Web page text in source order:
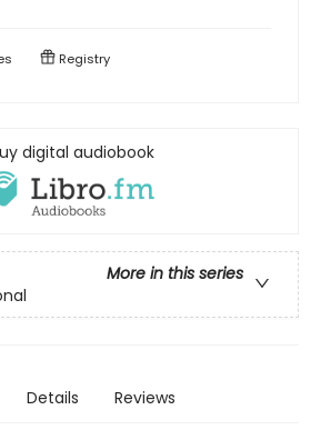
Registry
digital audiobook
More in this series
Details Reviews